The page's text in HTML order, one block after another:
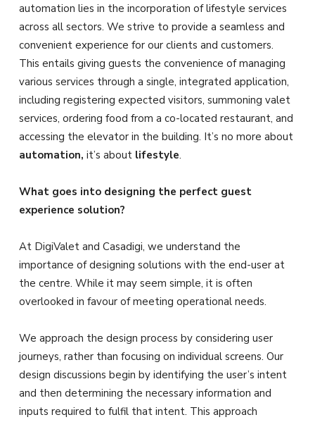
automation lies in the incorporation of lifestyle services
across all sectors. We strive to provide a seamless and
convenient experience for our clients and customers.
This entails giving guests the convenience of managing
various services through a single, integrated application,
including registering expected visitors, summoning valet
services, ordering food from a co-located restaurant, and
accessing the elevator in the building. It’s no more about
automation, it’s about lifestyle.
What goes into designing the perfect guest
experience solution?
At DigiValet and Casadigi, we understand the
importance of designing solutions with the end-user at
the centre. While it may seem simple, it is often
overlooked in favour of meeting operational needs.
We approach the design process by considering user
journeys, rather than focusing on individual screens. Our
design discussions begin by identifying the user’s intent
and then determining the necessary information and
inputs required to fulfil that intent. This approach